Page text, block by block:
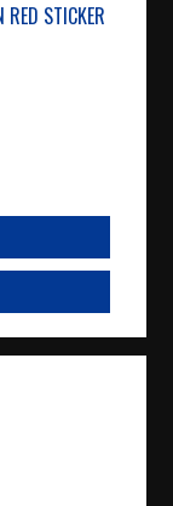
STICKER